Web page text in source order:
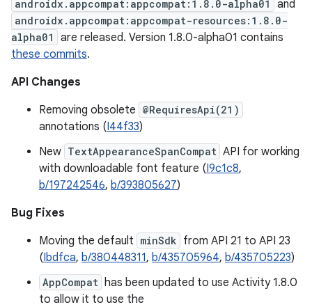
androidx.appcompat:appcompat:1.8.0-alpha01 and
androidx.appcompat:appcompat-resources:1.8.0-
alpha01
are released. Version 1.8.0-alpha01 contains
these commits.
API Changes
Removing obsolete @RequiresApi(21)
annotations (I44f33)
New TextAppearanceSpanCompat API for working
with downloadable font feature (I9c1c8,
b/197242546, b/393805627)
Bug Fixes
Moving the default minSdk from API 21 to API 23
(Ibdfca, b/380448311, b/435705964, b/435705223)
AppCompat has been updated to use Activity 1.8.0
to allow it to use the